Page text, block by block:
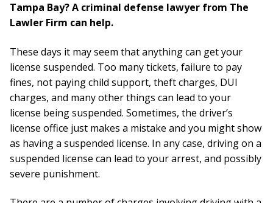
Tampa Bay? A criminal defense lawyer from The
Lawler Firm can help.
These days it may seem that anything can get your
license suspended. Too many tickets, failure to pay
fines, not paying child support, theft charges, DUI
charges, and many other things can lead to your
license being suspended. Sometimes, the driver’s
license office just makes a mistake and you might show
as having a suspended license. In any case, driving on a
suspended license can lead to your arrest, and possibly
severe punishment.